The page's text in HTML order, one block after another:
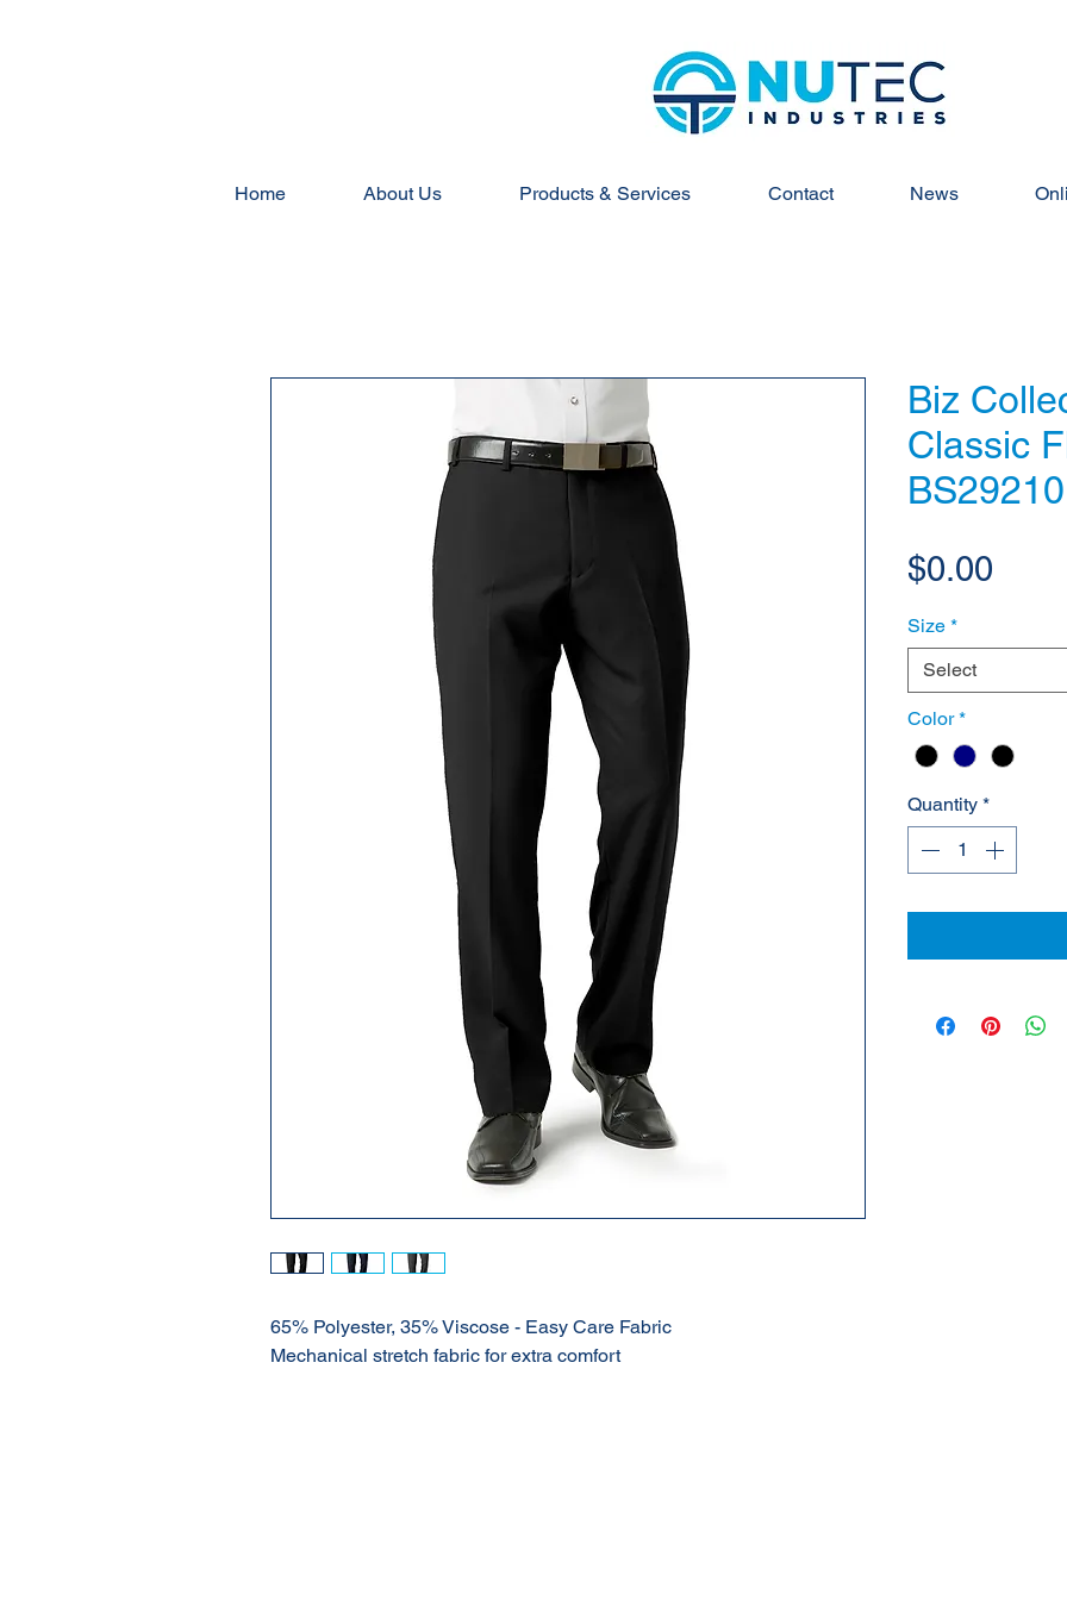
Home About Us Products & Services Contact News
65% Polyester, 35% Viscose - Easy Care Fabric
Mechanical stretch fabric for extra comfort
Biz
Classic
BS29210
$0.00
Size *
Select
Color *
Quantity *